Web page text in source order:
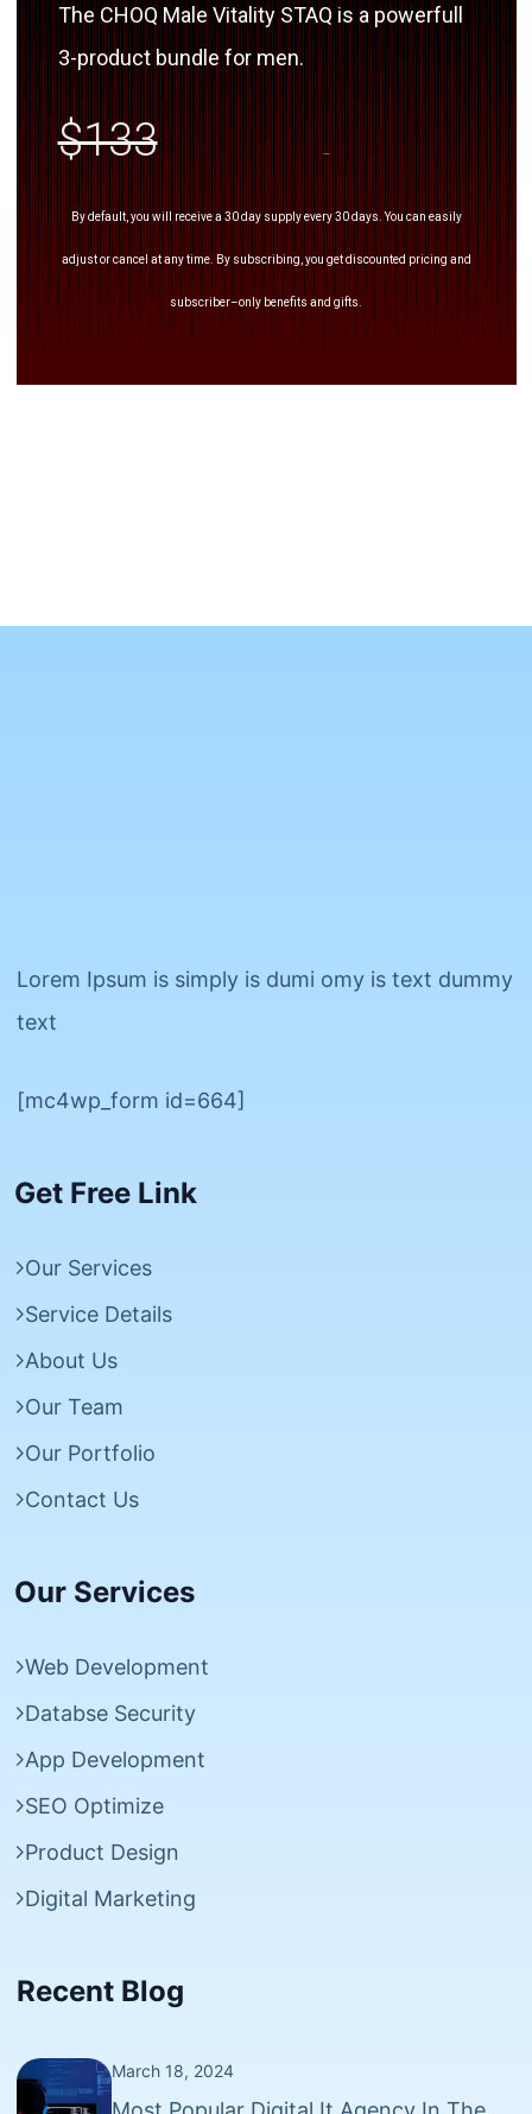
The CHOQ Male Vitality STAQ is a powerfull
3-product bundle for men.
$133
By default, you will receive a 30 day supply every 30 days. You can easily
adjust or cancel at any time. By subscribing, you get discounted pricing and
subscriber–only benefits and gifts.
Lorem Ipsum is simply is dumi omy is text dummy
text
[mc4wp_form id=664]
Get Free Link
Our Services
Service Details
About Us
Our Team
Our Portfolio
Contact Us
Our Services
Web Development
Databse Security
App Development
SEO Optimize
Product Design
Digital Marketing
Recent Blog
March 18, 2024